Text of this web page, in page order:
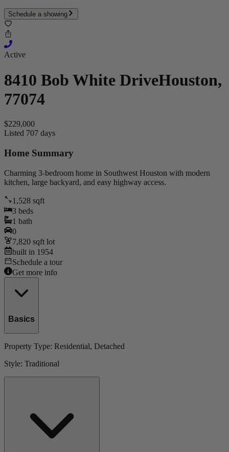
Schedule a showing
Active
8410 Bob White DriveHouston,
77074
$229,000
Listed 707 days
Home Summary
Charming 3-bedroom home in Southwest Houston with modern
kitchen, large backyard, and easy highway access.
1,528 sqft
3 beds
1 bath
0
7,820 sqft lot
built in 1954
Schedule a tour
Get more info
Basics
Property Type: Residential, Detached
Style: Traditional